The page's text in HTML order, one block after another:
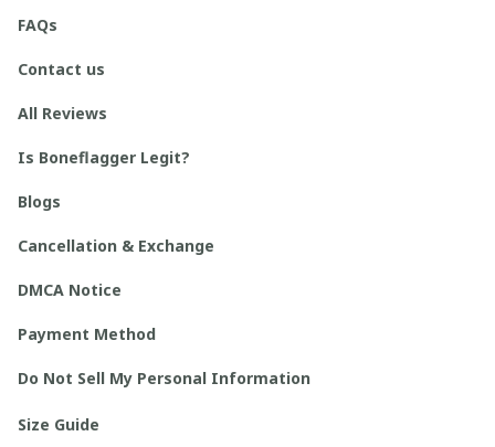
FAQs
Contact us
All Reviews
Is Boneflagger Legit?
Blogs
Cancellation & Exchange
DMCA Notice
Payment Method
Do Not Sell My Personal Information
Size Guide